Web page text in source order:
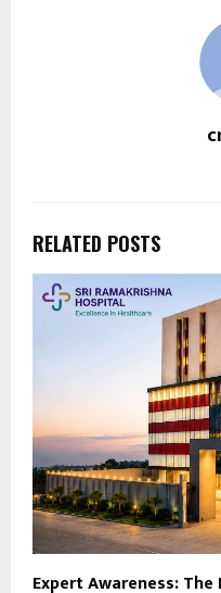
RELATED POSTS
Expert Awareness: